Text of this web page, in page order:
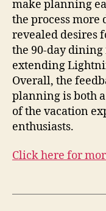
make planning
the process
revealed desires
the 90-day
extending
Overall, the
planning is both
of the vacation
enthusiasts.
Click here for